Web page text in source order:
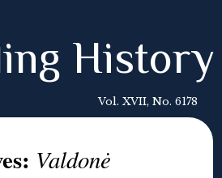
History
Vol. XVII, No. 6178
Valdonė